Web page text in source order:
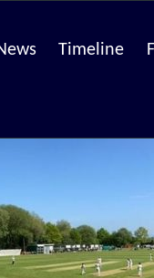
Timeline